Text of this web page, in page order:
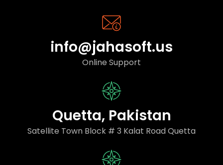
info@jahasoft.us
Online Support
Quetta, Pakistan
Satellite Town Block # 3 Kalat Road Quetta